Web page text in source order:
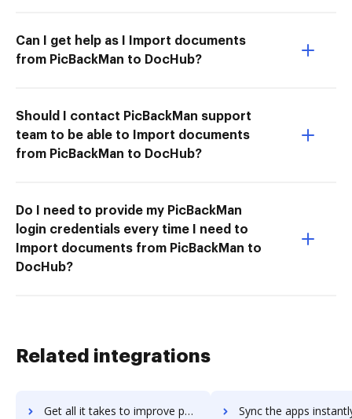
Can I get help as I Import documents
from PicBackMan to DocHub?
Should I contact PicBackMan support
team to be able to Import documents
from PicBackMan to DocHub?
Do I need to provide my PicBackMan
login credentials every time I need to
Import documents from PicBackMan to
DocHub?
Related integrations
Get all it takes to improve powersteering workflows through DocHub integration Sync the apps instantly and import documents from powersteering